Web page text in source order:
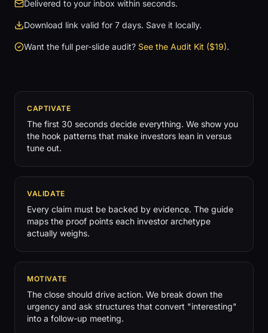
Delivered to your inbox within seconds.
Download link valid for 7 days. Save it locally.
Want the full per-slide audit? See the Audit Kit ($19).
CAPTIVATE
The first 30 seconds decide everything. We show you
the hook patterns that make investors lean in versus
tune out.
VALIDATE
Every claim must be backed by evidence. The guide
maps the proof points each investor archetype
actually weighs.
MOTIVATE
The close should drive action. We break down the
urgency and ask structures that convert "interesting"
into a follow-up meeting.